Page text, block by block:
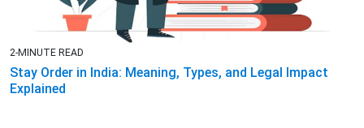
2-MINUTE READ
Stay Order in India: Meaning, Types, and Legal Impact
Explained